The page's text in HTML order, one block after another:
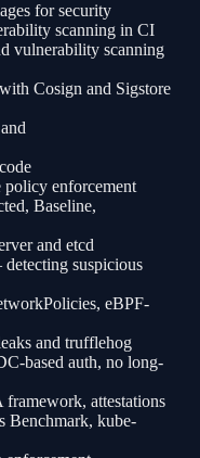
for security
scanning in CI
vulnerability scanning
Cosign and Sigstore
enforcement
Baseline,
and etcd
suspicious
eBPF-
and trufflehog
based auth, no long-
attestations
Benchmark, kube-